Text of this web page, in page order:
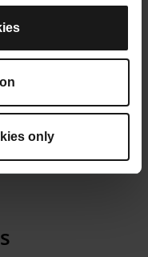
only
AM part